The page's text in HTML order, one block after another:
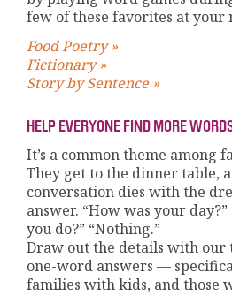
few of these favorites at your
Food Poetry »
Fictionary »
Story by Sentence »
HELP EVERYONE FIND MORE
It’s a common theme among
They get to the dinner table,
conversation dies with the
answer. “How was your
you do?” “Nothing.”
Draw out the details with our
one-word answers —
families with kids, and those